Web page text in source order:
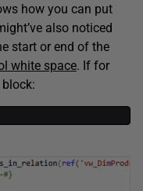
how you can put
also noticed
start or end of the
white space. If for